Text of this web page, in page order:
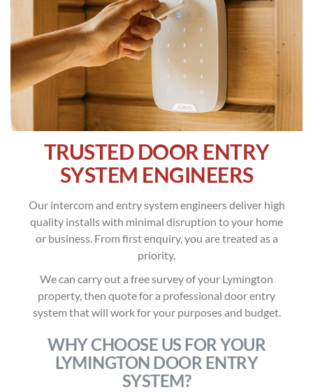
TRUSTED DOOR ENTRY
SYSTEM ENGINEERS
Our intercom and entry system engineers deliver high
quality installs with minimal disruption to your home
or business. From first enquiry, you are treated as a
priority.
We can carry out a free survey of your Lymington
property, then quote for a professional door entry
system that will work for your purposes and budget.
WHY CHOOSE US FOR YOUR
LYMINGTON DOOR ENTRY
SYSTEM?